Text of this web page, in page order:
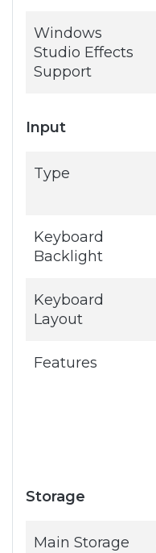
Windows
Studio Effects
Support
Input
Type
Keyboard
Backlight
Keyboard
Layout
Features
Storage
Main Storage